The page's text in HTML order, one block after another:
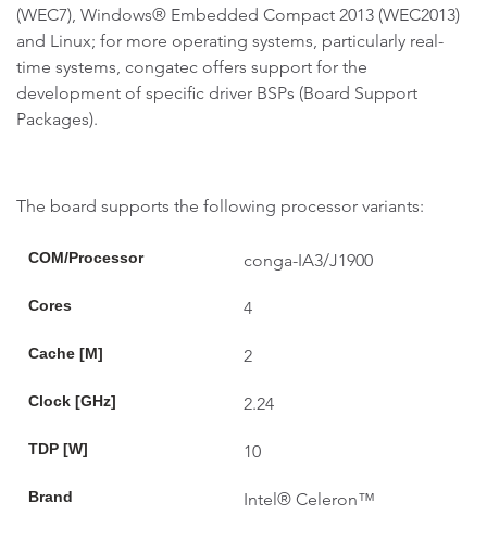
(WEC7), Windows® Embedded Compact 2013 (WEC2013)
and Linux; for more operating systems, particularly real-
time systems, congatec offers support for the
development of specific driver BSPs (Board Support
Packages).
The board supports the following processor variants:
COM/Processor conga-IA3/J1900
Cores 4
Cache [M] 2
Clock [GHz] 2.24
TDP [W] 10
Brand Intel® Celeron™